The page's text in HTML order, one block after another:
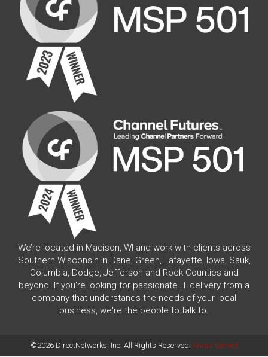
We’re located in Madison, WI and work with clients across
Southern Wisconsin in Dane, Green, Lafayette, Iowa, Sauk,
Columbia, Dodge, Jefferson and Rock Counties and
beyond. If you're looking for passionate IT delivery from a
company that understands the needs of your local
business, we're the people to talk to.
©2026 DirectNetworks, Inc. All Rights Reserved. Areas Served